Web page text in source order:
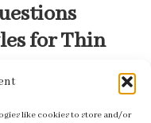
like cookies to store and/or
for Thin